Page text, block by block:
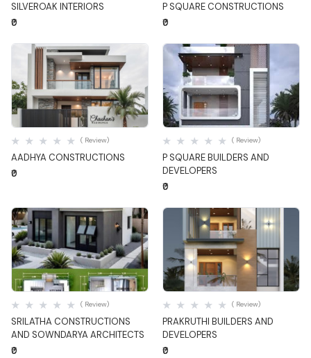
SILVEROAK INTERIORS
₹0
P SQUARE CONSTRUCTIONS
₹0
Quick View
AADHYA CONSTRUCTIONS
( Review)
₹0
Quick View
P SQUARE BUILDERS AND
DEVELOPERS
( Review)
₹0
Quick View
SRILATHA CONSTRUCTIONS
AND SOWNDARYA ARCHITECTS
( Review)
₹0
Quick View
PRAKRUTHI BUILDERS AND
DEVELOPERS
( Review)
₹0